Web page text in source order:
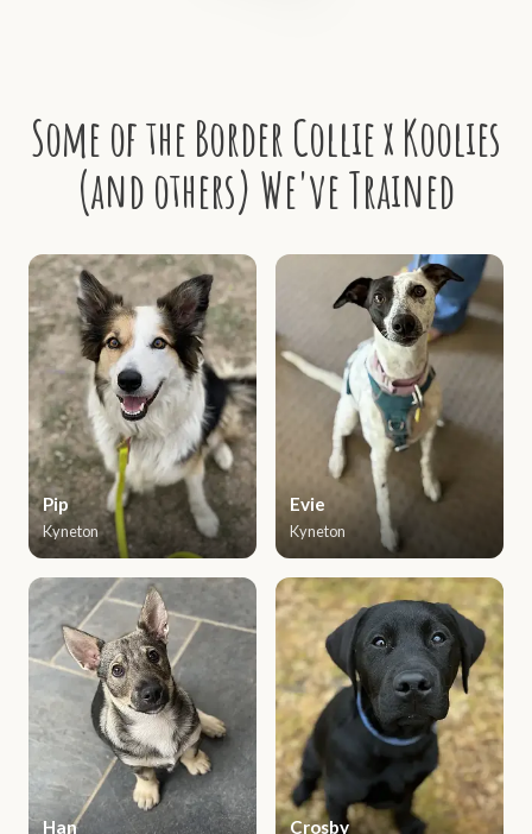
Some of the Border Collie x Koolies
(and others) We've Trained
Pip
Kyneton
Evie
Kyneton
Han Crosby